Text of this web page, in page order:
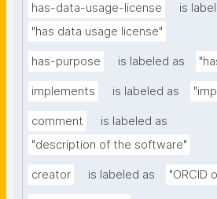
has-data-usage-license
is
"has data usage license"
has-purpose is labeled as
implements is labeled as
comment
is labeled as
"description of the software"
creator is labeled as "ORCID